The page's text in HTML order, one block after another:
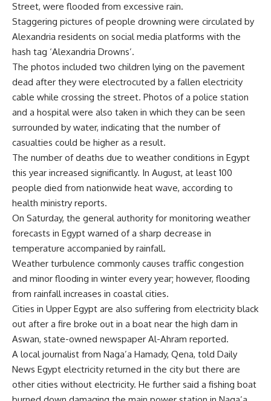
Street, were flooded from excessive rain.
Staggering pictures of people drowning were circulated by
Alexandria residents on social media platforms with the
hash tag ‘Alexandria Drowns’.
The photos included two children lying on the pavement
dead after they were electrocuted by a fallen electricity
cable while crossing the street. Photos of a police station
and a hospital were also taken in which they can be seen
surrounded by water, indicating that the number of
casualties could be higher as a result.
The number of deaths due to weather conditions in Egypt
this year increased significantly. In August, at least 100
people died from nationwide heat wave, according to
health ministry reports.
On Saturday, the general authority for monitoring weather
forecasts in Egypt warned of a sharp decrease in
temperature accompanied by rainfall.
Weather turbulence commonly causes traffic congestion
and minor flooding in winter every year; however, flooding
from rainfall increases in coastal cities.
Cities in Upper Egypt are also suffering from electricity black
out after a fire broke out in a boat near the high dam in
Aswan, state-owned newspaper Al-Ahram reported.
A local journalist from Naga’a Hamady, Qena, told Daily
News Egypt electricity returned in the city but there are
other cities without electricity. He further said a fishing boat